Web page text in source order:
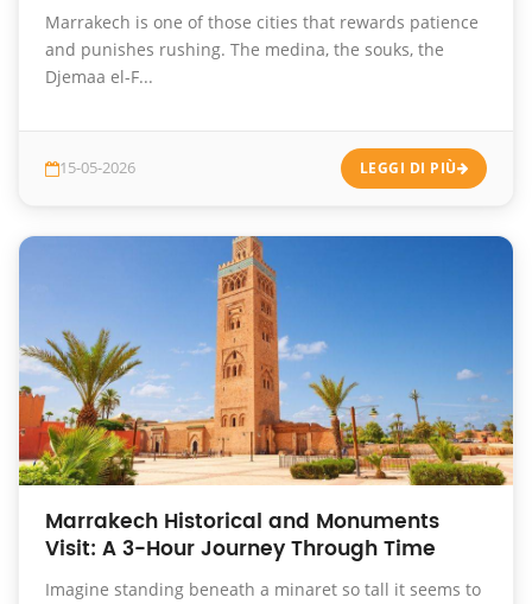
Marrakech is one of those cities that rewards patience
and punishes rushing. The medina, the souks, the
Djemaa el-F...
15-05-2026 LEGGI DI PIÙ
Marrakech Historical and Monuments
Visit: A 3-Hour Journey Through Time
Imagine standing beneath a minaret so tall it seems to